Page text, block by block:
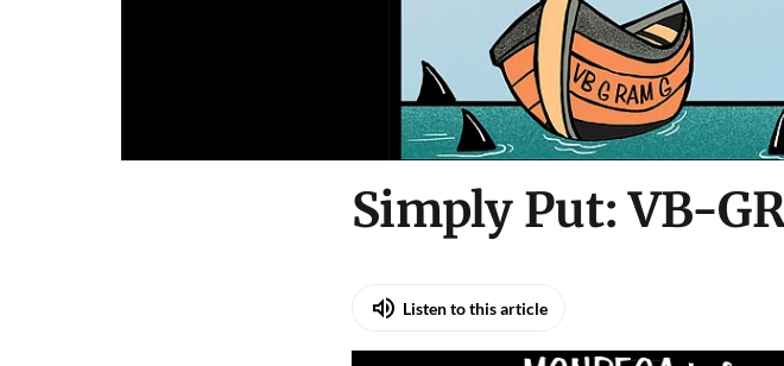
Simply Put: VB-
Listen to this article